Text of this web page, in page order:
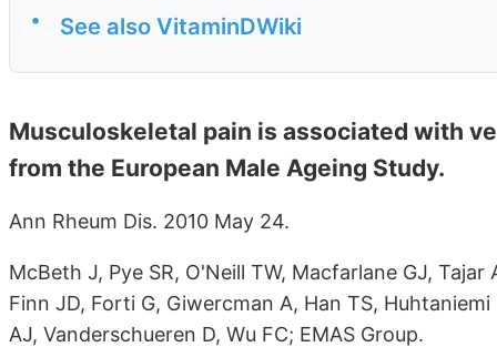
•
See also VitaminDWiki
Musculoskeletal pain is associated with
from the European Male Ageing Study.
Ann Rheum Dis. 2010 May 24.
McBeth J, Pye SR, O'Neill TW, Macfarlane GJ,
Finn JD, Forti G, Giwercman A, Han TS,
AJ, Vanderschueren D, Wu FC; EMAS Group.